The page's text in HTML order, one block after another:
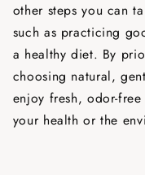
other steps you can
such as practicing
a healthy diet. By
choosing natural,
enjoy fresh, odor-
your health or the